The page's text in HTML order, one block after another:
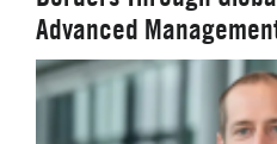
Advanced